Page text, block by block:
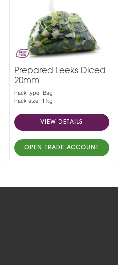
Prepared Leeks Diced
20mm
Pack type: Bag
Pack size: 1 kg
VIEW DETAILS
OPEN TRADE ACCOUNT